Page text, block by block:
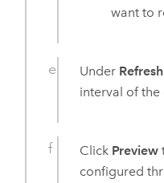
want to
Under
interval of the
Click Preview
configured